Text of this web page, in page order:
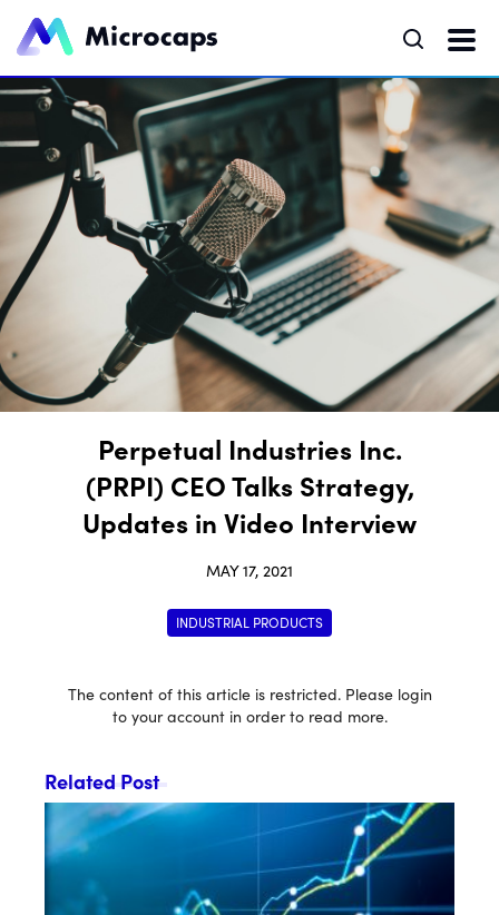
Perpetual Industries Inc.
(PRPI) CEO Talks Strategy,
Updates in Video Interview
MAY 17, 2021
INDUSTRIAL PRODUCTS
The content of this article is restricted. Please login
to your account in order to read more.
Related Post